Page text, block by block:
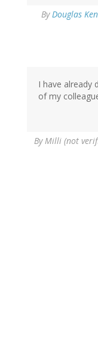
ByDouglas
I have already
of my
ByMilli (not